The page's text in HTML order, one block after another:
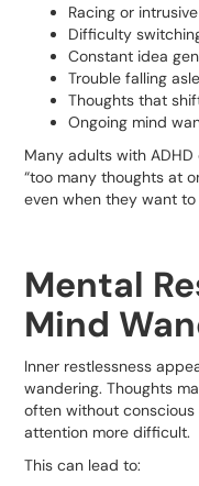
Racing or
Difficulty
Constant idea
Trouble falling
Thoughts that
Ongoing mind
Many adults with
“too many thoughts at
even when they want
Mental
Mind
Inner restlessness
wandering. Thoughts
often without conscious
attention more difficult.
This can lead to: